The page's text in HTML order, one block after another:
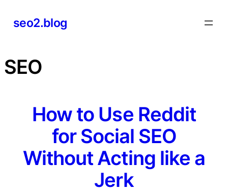
seo2.blog
SEO
How to Use Reddit
for Social SEO
Without Acting like a
Jerk